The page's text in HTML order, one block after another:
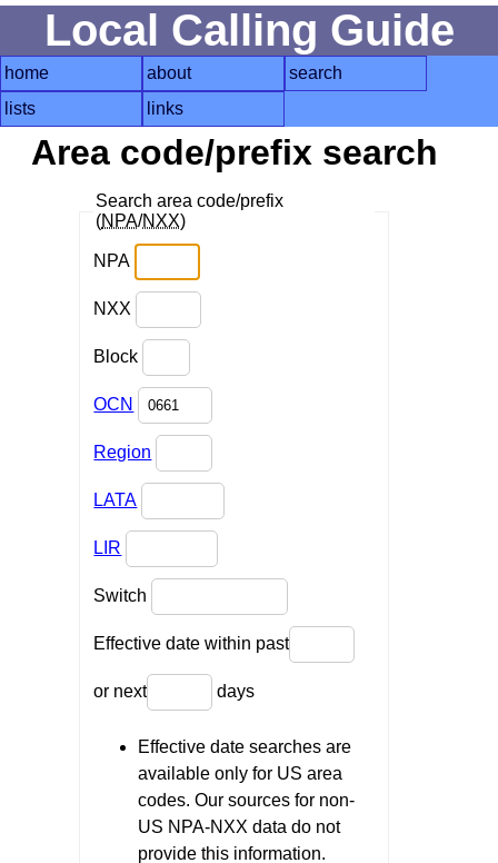
Local Calling Guide
home about
search
lists
links
Area code/prefix search
Search area code/prefix
(NPA/NXX)
NPA
NXX
Block
OCN
Region
LATA
LIR
Switch
Effective date within past
or next days
Effective date searches are
available only for US area
codes. Our sources for non-
US NPA-NXX data do not
provide this information.